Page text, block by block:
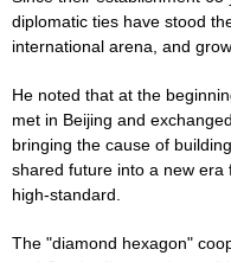
diplomatic ties have stood
international arena, and
He noted that at the
met in Beijing and
bringing the cause of
shared future into a new era
high-standard.
The "diamond hexagon"